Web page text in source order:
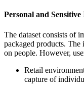
Personal and
The dataset consists of
packaged products.
on people. However,
Retail
capture of